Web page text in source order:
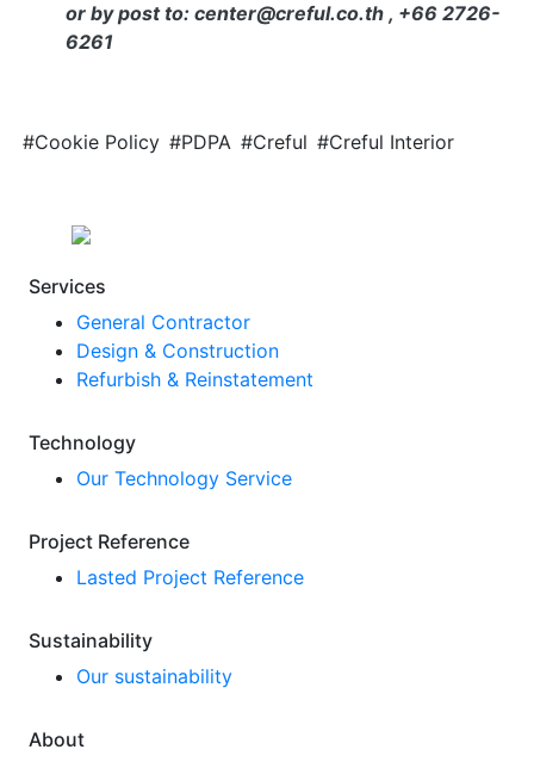
or by post to: center@creful.co.th , +66 2726-
6261
#Cookie Policy #PDPA #Creful #Creful Interior
Services
General Contractor
Design & Construction
Refurbish & Reinstatement
Technology
Our Technology Service
Project Reference
Lasted Project Reference
Sustainability
Our sustainability
About